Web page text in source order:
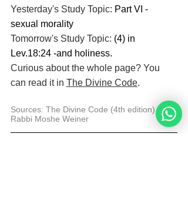
Yesterday's Study Topic: Part VI -
sexual morality
Tomorrow's Study Topic: (4) in
Lev.18:24 -and holiness.
Curious about the whole page? You
can read it in The Divine Code.
Sources: The Divine Code (4th edition) by
Rabbi Moshe Weiner